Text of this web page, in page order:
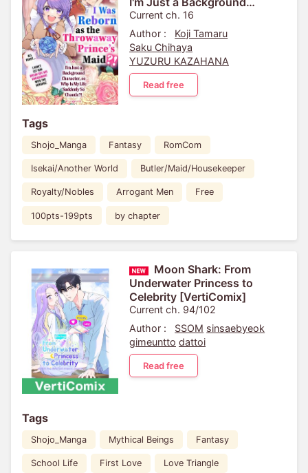
Character, so Why Is My Life
Suddenly So Chaotic?! ...
Current ch. 16
Author :
Koji Tamaru
Saku Chihaya
YUZURU KAZAHANA
Read free
Tags
Shojo_Manga Fantasy RomCom
Isekai/Another World Butler/Maid/Housekeeper
Royalty/Nobles Arrogant Men Free
100pts-199pts by chapter
Moon Shark: From
Underwater Princess to
Celebrity [VertiComix]
Current ch. 94/102
Author :
SSOM sinsaebyeok
gimeuntto dattoi
Read free
Tags
Shojo_Manga Mythical Beings Fantasy
School Life First Love Love Triangle